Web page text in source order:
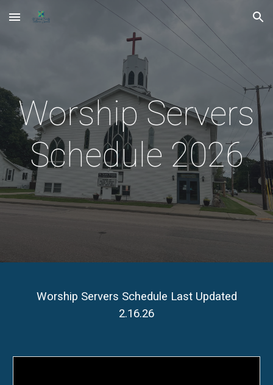
Skip to main content Skip to navigation
Worship Servers
Schedule 2026
Worship Servers Schedule Last Updated
2.16.26